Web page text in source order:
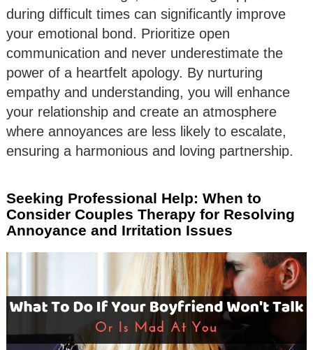
during difficult times can significantly improve
your emotional bond. Prioritize open
communication and never underestimate the
power of a heartfelt apology. By nurturing
empathy and understanding, you will enhance
your relationship and create an atmosphere
where annoyances are less likely to escalate,
ensuring a harmonious and loving partnership.
Seeking Professional Help: When to
Consider Couples Therapy for Resolving
Annoyance and Irritation Issues